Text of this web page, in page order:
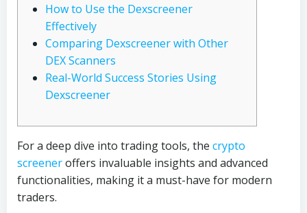
How to Use the Dexscreener
Effectively
Comparing Dexscreener with Other
DEX Scanners
Real-World Success Stories Using
Dexscreener
For a deep dive into trading tools, the crypto
screeneroffers invaluable insights and advanced
functionalities, making it a must-have for modern
traders.